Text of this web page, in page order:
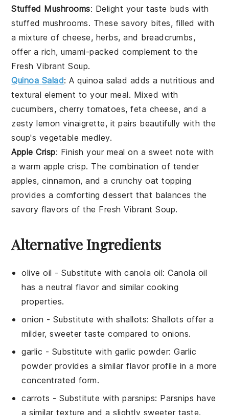
Stuffed Mushrooms: Delight your taste buds with
stuffed mushrooms. These savory bites, filled with
a mixture of cheese, herbs, and breadcrumbs,
offer a rich, umami-packed complement to the
Fresh Vibrant Soup.
Quinoa Salad: Aquinoa salad adds a nutritious and
textural element to your meal. Mixed with
cucumbers, cherry tomatoes,feta cheese, and a
zestylemon vinaigrette, it pairs beautifully with the
soup's vegetable medley.
Apple Crisp: Finish your meal on a sweet note with
a warm apple crisp. The combination of tender
apples,cinnamon, and a crunchyoat topping
provides a comforting dessert that balances the
savory flavors of the Fresh Vibrant Soup.
Alternative Ingredients
olive oil - Substitute withcanola oil: Canola oil
has a neutral flavor and similar cooking
properties.
onion - Substitute withshallots: Shallots offer a
milder, sweeter taste compared to onions.
garlic - Substitute with garlic powder: Garlic
powder provides a similar flavor profile in a more
concentrated form.
carrots - Substitute withparsnips: Parsnips have
a similar texture and a slightly sweeter taste.